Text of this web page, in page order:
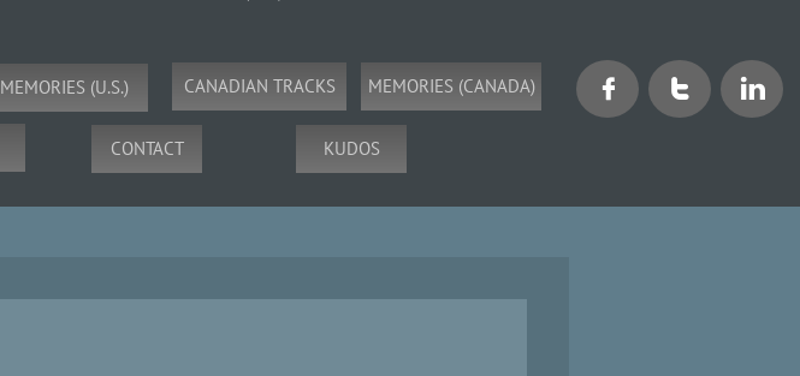
CONTACT
MEMORIES (U.S.)   
KUDOS
CANADIAN TRACKS MEMORIES (CANADA)